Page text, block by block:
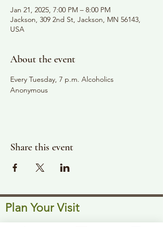
Jan 21, 2025, 7:00 PM – 8:00 PM
Jackson, 309 2nd St, Jackson, MN 56143,
USA
About the event
Every Tuesday, 7 p.m. Alcoholics
Anonymous
Share this event
Plan Your Visit